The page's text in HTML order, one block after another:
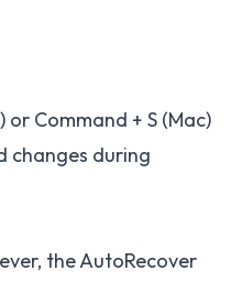
Command + S (Mac)
changes during
the AutoRecover